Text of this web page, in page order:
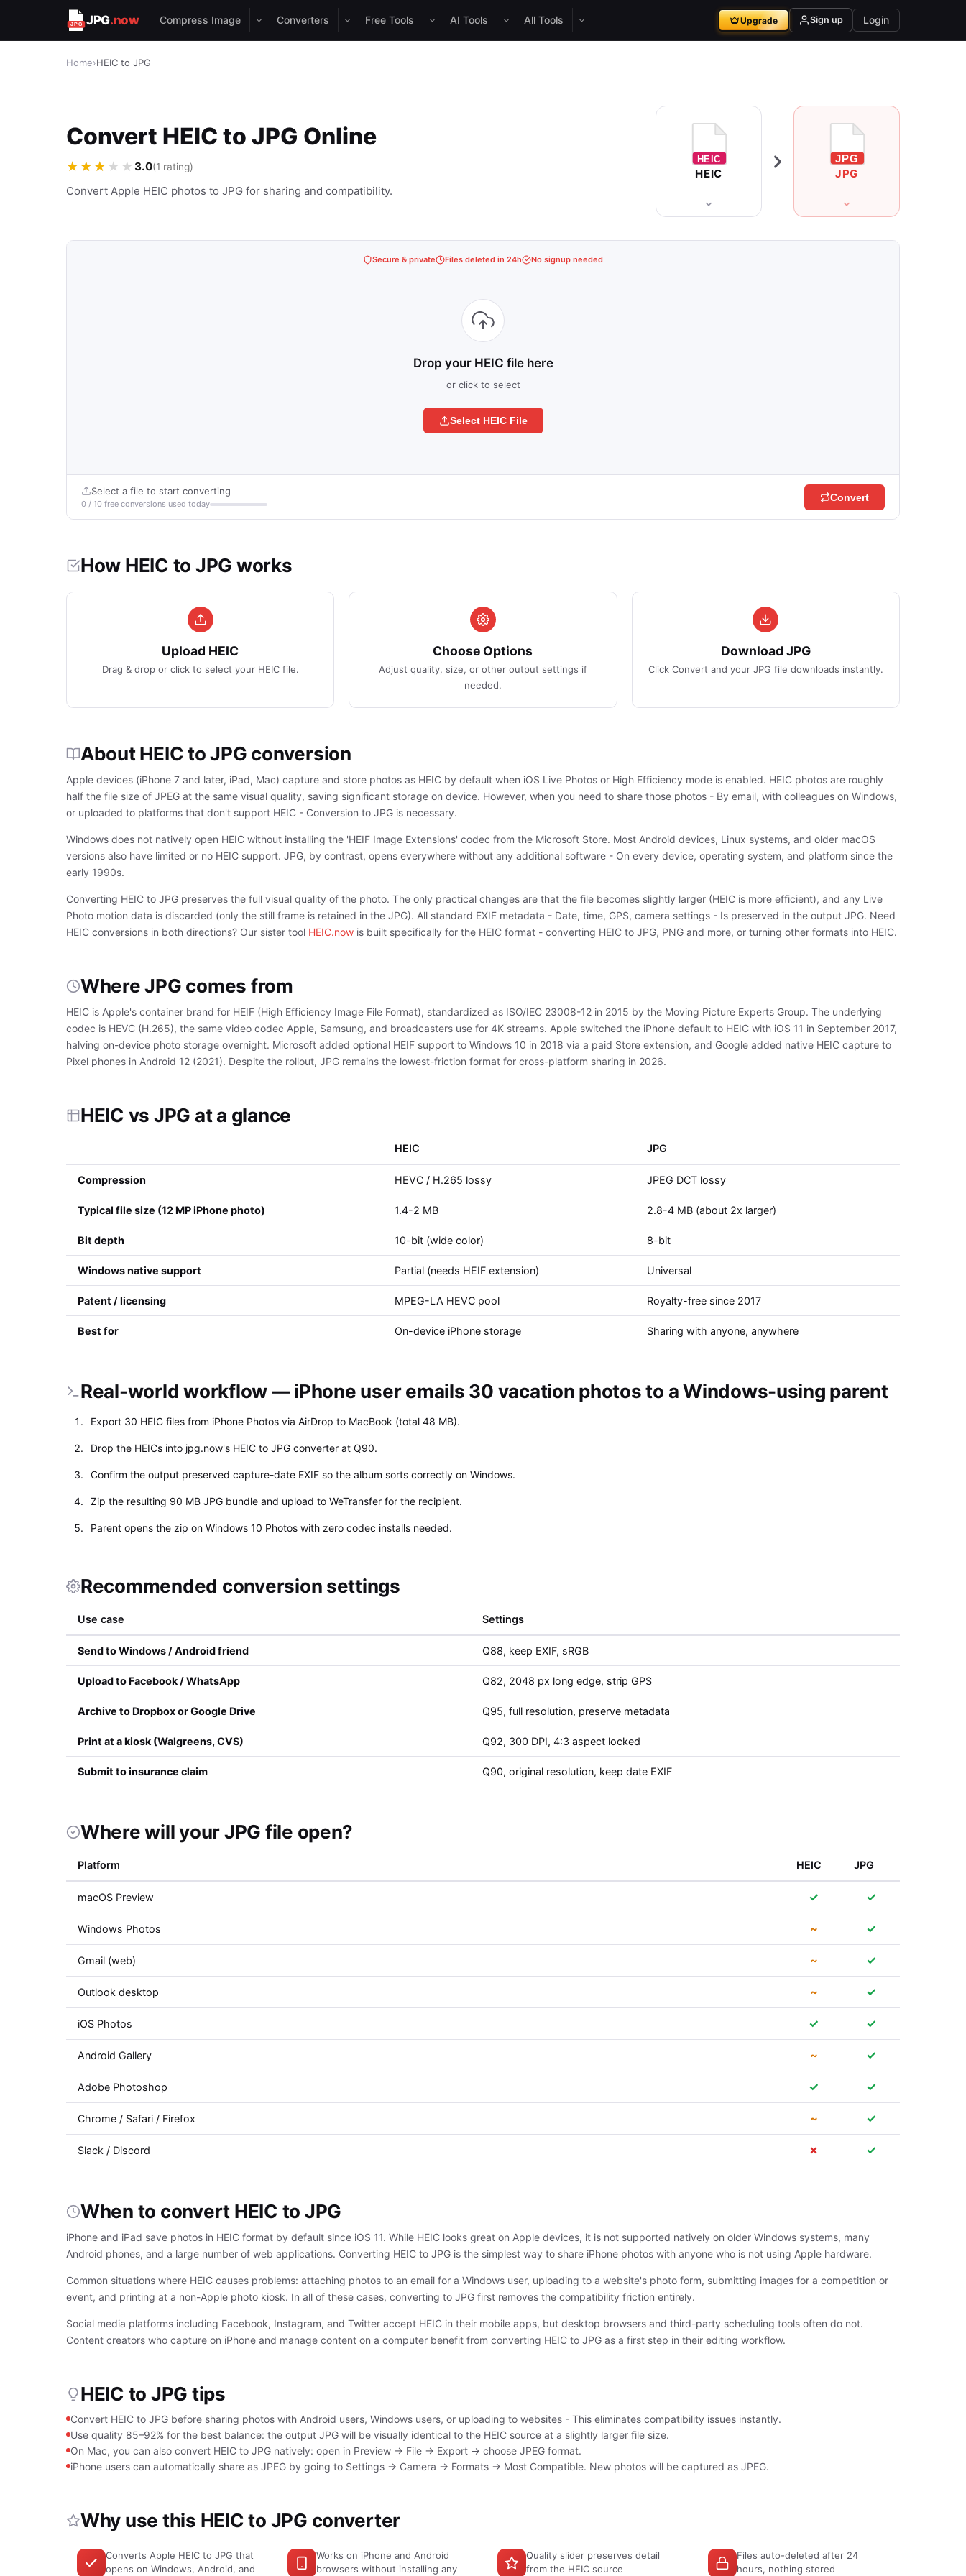
JPG.now Compress Image Converters Free Tools AI Tools All Tools Upgrade Sign up Login
Home›HEIC to JPG
Convert HEIC to JPG Online
★★★★★ 3.0(1 rating)
Convert Apple HEIC photos to JPG for sharing and compatibility.
HEIC JPG
Secure & private Files deleted in 24h No signup needed
Drop your HEIC file here
or click to select
Select HEIC File
Select a file to start converting
0 / 10 free conversions used today
Convert
How HEIC to JPG works
Upload HEIC
Drag & drop or click to select your HEIC file.
Choose Options
Adjust quality, size, or other output settings if
needed.
Download JPG
Click Convert and your JPG file downloads instantly.
About HEIC to JPG conversion
Apple devices (iPhone 7 and later, iPad, Mac) capture and store photos as HEIC by default when iOS Live Photos or High Efficiency mode is enabled. HEIC photos are roughly
half the file size of JPEG at the same visual quality, saving significant storage on device. However, when you need to share those photos - By email, with colleagues on Windows,
or uploaded to platforms that don't support HEIC - Conversion to JPG is necessary.
Windows does not natively open HEIC without installing the 'HEIF Image Extensions' codec from the Microsoft Store. Most Android devices, Linux systems, and older macOS
versions also have limited or no HEIC support. JPG, by contrast, opens everywhere without any additional software - On every device, operating system, and platform since the
early 1990s.
Converting HEIC to JPG preserves the full visual quality of the photo. The only practical changes are that the file becomes slightly larger (HEIC is more efficient), and any Live
Photo motion data is discarded (only the still frame is retained in the JPG). All standard EXIF metadata - Date, time, GPS, camera settings - Is preserved in the output JPG. Need
HEIC conversions in both directions? Our sister tool HEIC.now is built specifically for the HEIC format - converting HEIC to JPG, PNG and more, or turning other formats into HEIC.
Where JPG comes from
HEIC is Apple's container brand for HEIF (High Efficiency Image File Format), standardized as ISO/IEC 23008-12 in 2015 by the Moving Picture Experts Group. The underlying
codec is HEVC (H.265), the same video codec Apple, Samsung, and broadcasters use for 4K streams. Apple switched the iPhone default to HEIC with iOS 11 in September 2017,
halving on-device photo storage overnight. Microsoft added optional HEIF support to Windows 10 in 2018 via a paid Store extension, and Google added native HEIC capture to
Pixel phones in Android 12 (2021). Despite the rollout, JPG remains the lowest-friction format for cross-platform sharing in 2026.
HEIC vs JPG at a glance
HEIC JPG
Compression HEVC / H.265 lossy JPEG DCT lossy
Typical file size (12 MP iPhone photo) 1.4-2 MB 2.8-4 MB (about 2x larger)
Bit depth 10-bit (wide color) 8-bit
Windows native support Partial (needs HEIF extension) Universal
Patent / licensing MPEG-LA HEVC pool Royalty-free since 2017
Best for On-device iPhone storage Sharing with anyone, anywhere
Real-world workflow — iPhone user emails 30 vacation photos to a Windows-using parent
Export 30 HEIC files from iPhone Photos via AirDrop to MacBook (total 48 MB).
Drop the HEICs into jpg.now's HEIC to JPG converter at Q90.
Confirm the output preserved capture-date EXIF so the album sorts correctly on Windows.
Zip the resulting 90 MB JPG bundle and upload to WeTransfer for the recipient.
Parent opens the zip on Windows 10 Photos with zero codec installs needed.
Recommended conversion settings
Use case Settings
Send to Windows / Android friend Q88, keep EXIF, sRGB
Upload to Facebook / WhatsApp Q82, 2048 px long edge, strip GPS
Archive to Dropbox or Google Drive Q95, full resolution, preserve metadata
Print at a kiosk (Walgreens, CVS) Q92, 300 DPI, 4:3 aspect locked
Submit to insurance claim Q90, original resolution, keep date EXIF
Where will your JPG file open?
Platform HEIC JPG
macOS Preview ✓ ✓
Windows Photos ~ ✓
Gmail (web) ~ ✓
Outlook desktop ~ ✓
iOS Photos ✓ ✓
Android Gallery ~ ✓
Adobe Photoshop ✓ ✓
Chrome / Safari / Firefox ~ ✓
Slack / Discord ✗ ✓
When to convert HEIC to JPG
iPhone and iPad save photos in HEIC format by default since iOS 11. While HEIC looks great on Apple devices, it is not supported natively on older Windows systems, many
Android phones, and a large number of web applications. Converting HEIC to JPG is the simplest way to share iPhone photos with anyone who is not using Apple hardware.
Common situations where HEIC causes problems: attaching photos to an email for a Windows user, uploading to a website's photo form, submitting images for a competition or
event, and printing at a non-Apple photo kiosk. In all of these cases, converting to JPG first removes the compatibility friction entirely.
Social media platforms including Facebook, Instagram, and Twitter accept HEIC in their mobile apps, but desktop browsers and third-party scheduling tools often do not.
Content creators who capture on iPhone and manage content on a computer benefit from converting HEIC to JPG as a first step in their editing workflow.
HEIC to JPG tips
Convert HEIC to JPG before sharing photos with Android users, Windows users, or uploading to websites - This eliminates compatibility issues instantly.
Use quality 85–92% for the best balance: the output JPG will be visually identical to the HEIC source at a slightly larger file size.
On Mac, you can also convert HEIC to JPG natively: open in Preview → File → Export → choose JPEG format.
iPhone users can automatically share as JPEG by going to Settings → Camera → Formats → Most Compatible. New photos will be captured as JPEG.
Why use this HEIC to JPG converter
Converts Apple HEIC to JPG that
opens on Windows, Android, and
Works on iPhone and Android
browsers without installing any
Quality slider preserves detail
from the HEIC source
Files auto-deleted after 24
hours, nothing stored